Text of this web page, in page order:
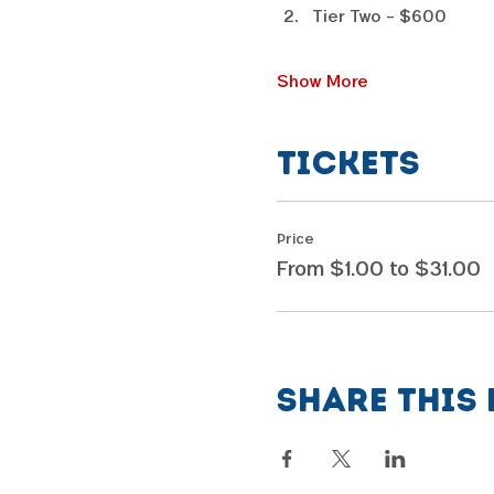
Tier Two - $600
Show More
Tickets
Price
From $1.00 to $31.00
Share this